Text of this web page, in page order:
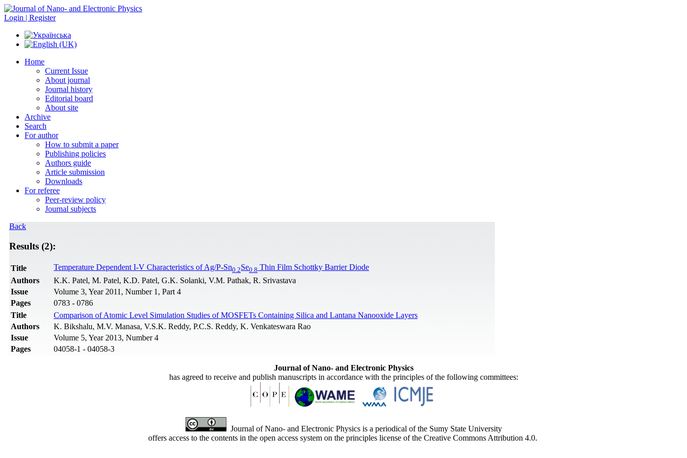
Login | Register
Home
Current Issue
About journal
Journal history
Editorial board
About site
Archive
Search
For author
How to submit a paper
Publishing policies
Authors guide
Article submission
Downloads
For referee
Peer-review policy
Journal subjects
Back
Results (2):
Title Temperature Dependent I-V Characteristics of Ag/P-Sn0.2Se0.8 Thin Film Schottky Barrier Diode
Authors
K.K. Patel, M. Patel, K.D. Patel, G.K. Solanki, V.M. Pathak, R. Srivastava
Issue
Volume 3, Year 2011, Number 1, Part 4
Pages
0783 - 0786
Title
Comparison of Atomic Level Simulation Studies of MOSFETs Containing Silica and Lantana Nanooxide Layers
Authors
K. Bikshalu, M.V. Manasa, V.S.K. Reddy, P.C.S. Reddy, K. Venkateswara Rao
Issue
Volume 5, Year 2013, Number 4
Pages
04058-1 - 04058-3
Journal of Nano- and Electronic Physics
has agreed to receive and publish manuscripts in accordance with the principles of the following committees:
Journal of Nano- and Electronic Physics is a periodical of the Sumy State University
offers access to the contents in the open access system on the principles license of the Creative Commons Attribution 4.0.